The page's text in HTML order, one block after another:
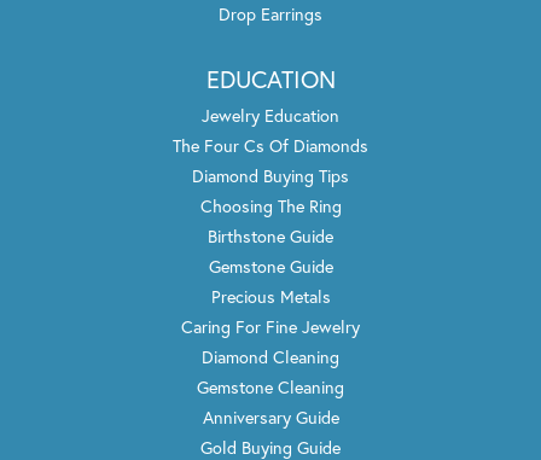
Drop Earrings
EDUCATION
Jewelry Education
The Four Cs Of Diamonds
Diamond Buying Tips
Choosing The Ring
Birthstone Guide
Gemstone Guide
Precious Metals
Caring For Fine Jewelry
Diamond Cleaning
Gemstone Cleaning
Anniversary Guide
Gold Buying Guide